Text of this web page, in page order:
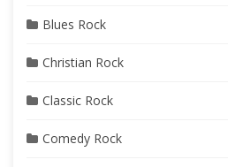
Blues Rock
Christian Rock
Classic Rock
Comedy Rock